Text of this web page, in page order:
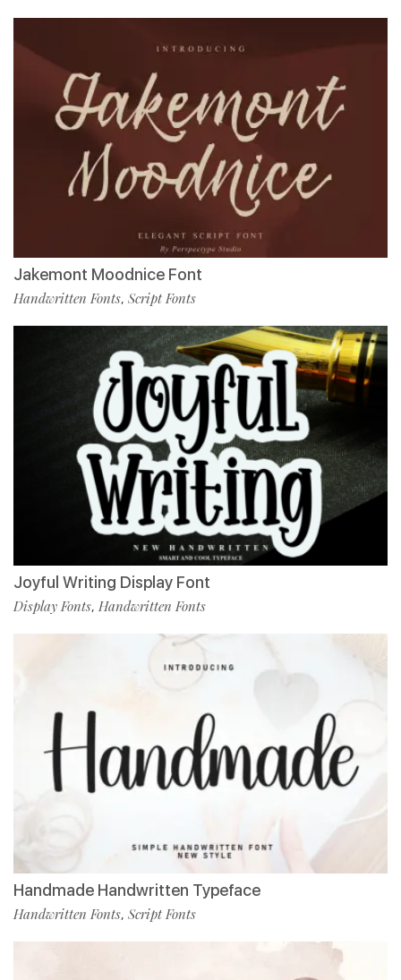
Jakemont Moodnice Font
Handwritten Fonts, Script Fonts
Joyful Writing Display Font
Display Fonts, Handwritten Fonts
Handmade Handwritten Typeface
Handwritten Fonts, Script Fonts